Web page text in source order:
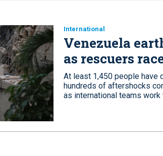
International
Venezuela
as rescuers
At least 1,450 people have
hundreds of aftershocks
as international teams